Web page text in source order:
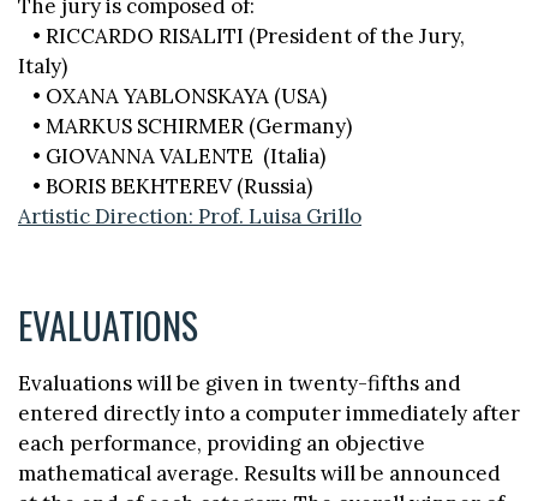
The jury is composed of:
• RICCARDO RISALITI (President of the Jury,
Italy)
• OXANA YABLONSKAYA (USA)
• MARKUS SCHIRMER (Germany)
• GIOVANNA VALENTE (Italia)
• BORIS BEKHTEREV (Russia)
Artistic Direction: Prof. Luisa Grillo
EVALUATIONS
Evaluations will be given in twenty-fifths and
entered directly into a computer immediately after
each performance, providing an objective
mathematical average. Results will be announced